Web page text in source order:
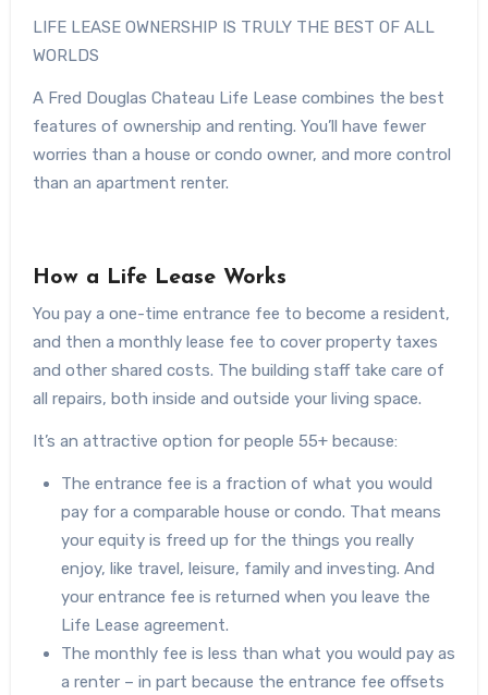
LIFE LEASE OWNERSHIP IS TRULY THE BEST OF ALL
WORLDS
A Fred Douglas Chateau Life Lease combines the best
features of ownership and renting. You’ll have fewer
worries than a house or condo owner, and more control
than an apartment renter.
How a Life Lease Works
You pay a one-time entrance fee to become a resident,
and then a monthly lease fee to cover property taxes
and other shared costs. The building staff take care of
all repairs, both inside and outside your living space.
It’s an attractive option for people 55+ because:
The entrance fee is a fraction of what you would
pay for a comparable house or condo. That means
your equity is freed up for the things you really
enjoy, like travel, leisure, family and investing. And
your entrance fee is returned when you leave the
Life Lease agreement.
The monthly fee is less than what you would pay as
a renter – in part because the entrance fee offsets